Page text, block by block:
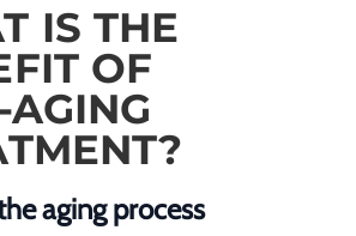
IS THE
OF
aging process